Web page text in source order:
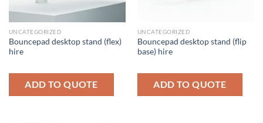
UNCATEGORIZED
Bouncepad desktop stand (flex)
hire
ADD TO QUOTE
UNCATEGORIZED
Bouncepad desktop stand (flip
base) hire
ADD TO QUOTE